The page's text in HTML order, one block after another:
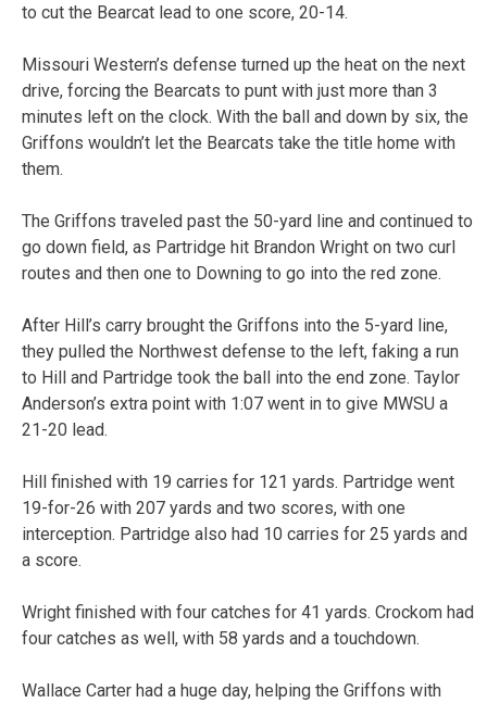
to cut the Bearcat lead to one score, 20-14.
Missouri Western’s defense turned up the heat on the next
drive, forcing the Bearcats to punt with just more than 3
minutes left on the clock. With the ball and down by six, the
Griffons wouldn’t let the Bearcats take the title home with
them.
The Griffons traveled past the 50-yard line and continued to
go down field, as Partridge hit Brandon Wright on two curl
routes and then one to Downing to go into the red zone.
After Hill’s carry brought the Griffons into the 5-yard line,
they pulled the Northwest defense to the left, faking a run
to Hill and Partridge took the ball into the end zone. Taylor
Anderson’s extra point with 1:07 went in to give MWSU a
21-20 lead.
Hill finished with 19 carries for 121 yards. Partridge went
19-for-26 with 207 yards and two scores, with one
interception. Partridge also had 10 carries for 25 yards and
a score.
Wright finished with four catches for 41 yards. Crockom had
four catches as well, with 58 yards and a touchdown.
Wallace Carter had a huge day, helping the Griffons with